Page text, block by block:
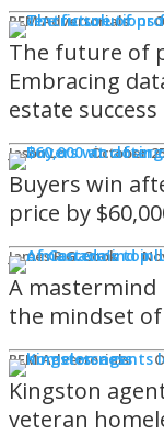
REM Advertorials
The future of
Embracing
estate success
Jason Lo October
Buyers win
price by
James R.G. Cook
A mastermind
the mindset of
REM Advertorials
Kingston
veteran